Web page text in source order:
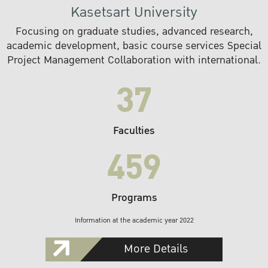
Kasetsart University
Focusing on graduate studies, advanced research,
academic development, basic course services Special
Project Management Collaboration with international.
37
Faculties
459
Programs
Information at the academic year 2022
More Details